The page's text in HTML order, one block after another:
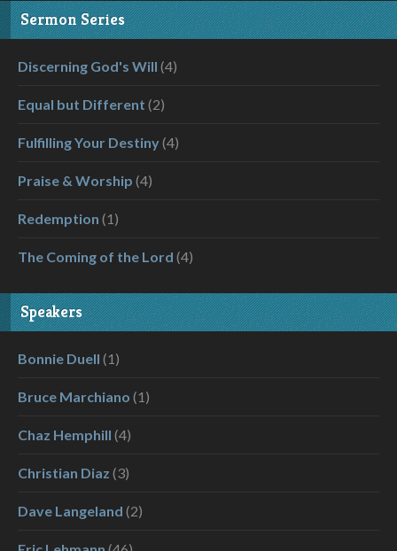
Sermon Series
Discerning God's Will (4)
Equal but Different (2)
Fulfilling Your Destiny(4)
Praise & Worship (4)
Redemption (1)
The Coming of the Lord (4)
Speakers
Bonnie Duell (1)
Bruce Marchiano (1)
Chaz Hemphill (4)
Christian Diaz (3)
Dave Langeland (2)